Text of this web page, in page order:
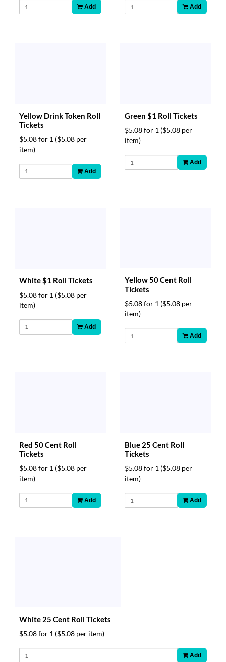
Add Add
Yellow Drink Token Roll
Tickets
$5.08 for 1 ($5.08 per
item)
Add
Green $1 Roll Tickets
$5.08 for 1 ($5.08 per
item)
Add
White $1 Roll Tickets
$5.08 for 1 ($5.08 per
item)
Add
Yellow 50 Cent Roll
Tickets
$5.08 for 1 ($5.08 per
item)
Add
Red 50 Cent Roll
Tickets
$5.08 for 1 ($5.08 per
item)
Add
Blue 25 Cent Roll
Tickets
$5.08 for 1 ($5.08 per
item)
Add
White 25 Cent Roll Tickets
$5.08 for 1 ($5.08 per item)
Add